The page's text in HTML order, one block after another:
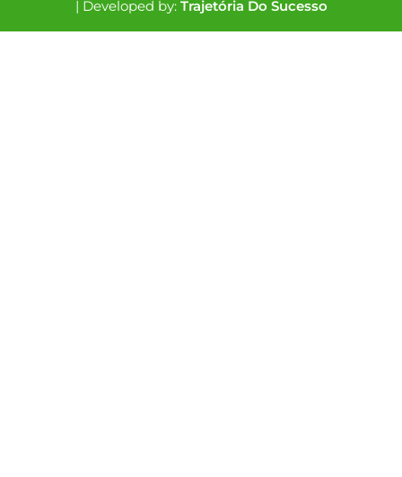
| Developed by: Trajetória Do Sucesso